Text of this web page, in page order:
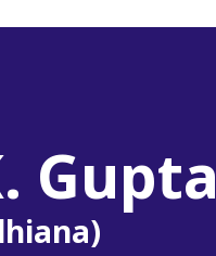
Gupta